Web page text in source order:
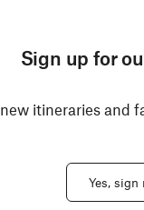
Sign up for
itineraries
Yes, sign